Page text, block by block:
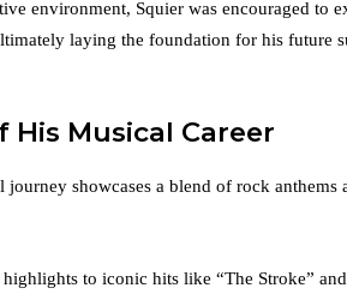
environment, Squier was encouraged to
laying the foundation for his future
His Musical Career
journey showcases a blend of rock anthems
to iconic hits like “The Stroke”